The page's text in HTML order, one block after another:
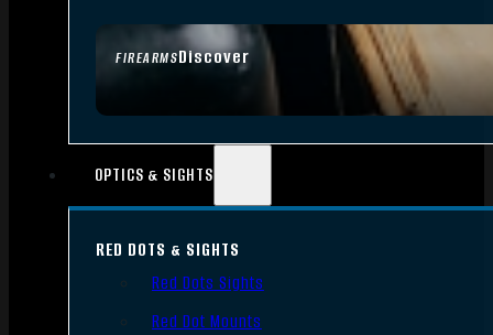
FIREARMSDiscover
OPTICS & SIGHTS
RED DOTS & SIGHTS
Red Dots Sights
Red Dot Mounts